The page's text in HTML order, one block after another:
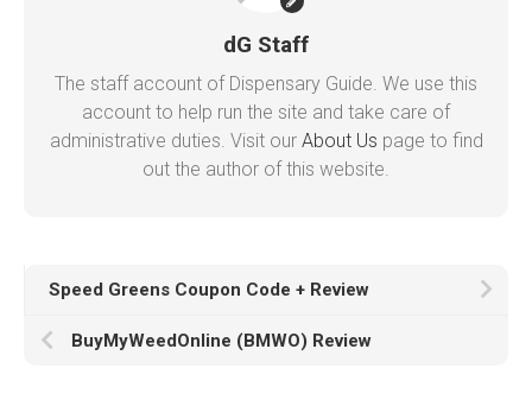
dG Staff
The staff account of Dispensary Guide. We use this
account to help run the site and take care of
administrative duties. Visit our About Us page to find
out the author of this website.
Speed Greens Coupon Code + Review
BuyMyWeedOnline (BMWO) Review